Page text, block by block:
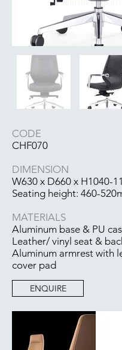
CODE
CHF070
DIMENSION
W630 x D660 x H1040-
Seating height: 460-
MATERIALS
Aluminum base & PU
Leather/ vinyl seat &
Aluminum armrest with
cover pad
ENQUIRE